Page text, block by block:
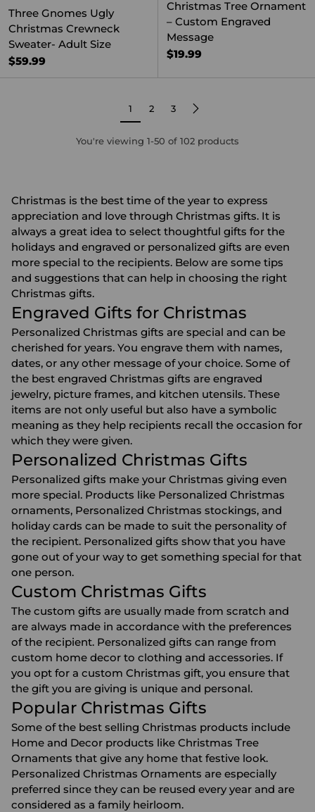
Three Gnomes Ugly
Christmas Crewneck
Sweater- Adult Size
$59.99
Christmas Tree Ornament
– Custom Engraved
Message
$19.99
1 2 3
You're viewing 1-50 of 102 products
Christmas is the best time of the year to express
appreciation and love through Christmas gifts. It is
always a great idea to select thoughtful gifts for the
holidays and engraved or personalized gifts are even
more special to the recipients. Below are some tips
and suggestions that can help in choosing the right
Christmas gifts.
Engraved Gifts for Christmas
Personalized Christmas gifts are special and can be
cherished for years. You engrave them with names,
dates, or any other message of your choice. Some of
the best engraved Christmas gifts are engraved
jewelry, picture frames, and kitchen utensils. These
items are not only useful but also have a symbolic
meaning as they help recipients recall the occasion for
which they were given.
Personalized Christmas Gifts
Personalized gifts make your Christmas giving even
more special. Products like Personalized Christmas
ornaments, Personalized Christmas stockings, and
holiday cards can be made to suit the personality of
the recipient. Personalized gifts show that you have
gone out of your way to get something special for that
one person.
Custom Christmas Gifts
The custom gifts are usually made from scratch and
are always made in accordance with the preferences
of the recipient. Personalized gifts can range from
custom home decor to clothing and accessories. If
you opt for a custom Christmas gift, you ensure that
the gift you are giving is unique and personal.
Popular Christmas Gifts
Some of the best selling Christmas products include
Home and Decor products like Christmas Tree
Ornaments that give any home that festive look.
Personalized Christmas Ornaments are especially
preferred since they can be reused every year and are
considered as a family heirloom.